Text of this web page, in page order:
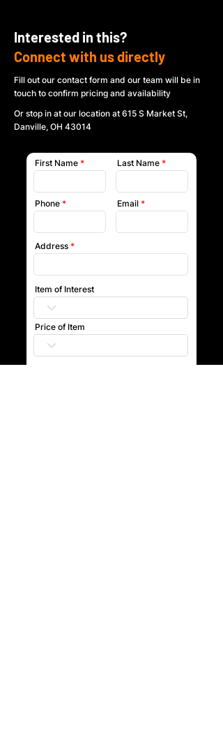
Interested in this?
Connect with us directly
Fill out our contact form and our team will be in
touch to confirm pricing and availability
Or stop in at our location at 615 S Market St,
Danville, OH 43014
First Name
Phone
Last Name
Email
Address
Item of Interest
Price of Item